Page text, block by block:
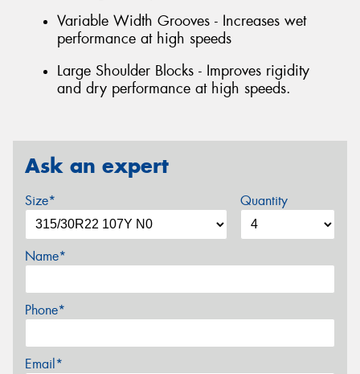
Variable Width Grooves - Increases wet
performance at high speeds
Large Shoulder Blocks - Improves rigidity
and dry performance at high speeds.
Ask an expert
Size* Quantity
Name*
Phone*
Email*